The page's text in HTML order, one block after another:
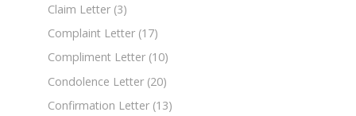
Claim Letter (3)
Complaint Letter (17)
Compliment Letter (10)
Condolence Letter (20)
Confirmation Letter (13)